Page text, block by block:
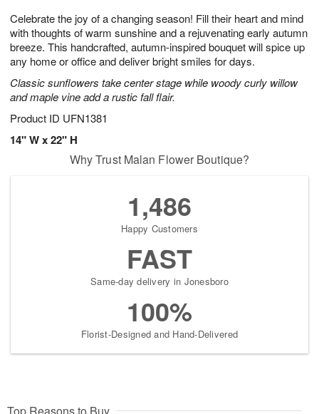
Celebrate the joy of a changing season! Fill their heart and mind
with thoughts of warm sunshine and a rejuvenating early autumn
breeze. This handcrafted, autumn-inspired bouquet will spice up
any home or office and deliver bright smiles for days.
Classic sunflowers take center stage while woody curly willow
and maple vine add a rustic fall flair.
Product ID UFN1381
14" W x 22" H
7
s
Why Trust Malan Flower Boutique?
1,486
Happy Customers
FAST
Same-day delivery in Jonesboro
100%
Florist-Designed and Hand-Delivered